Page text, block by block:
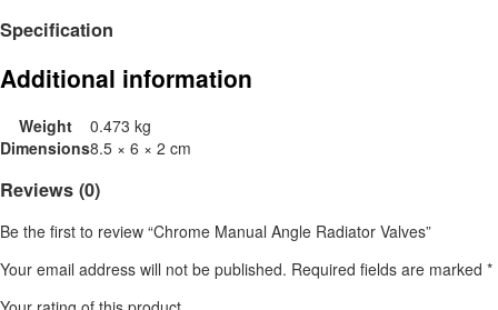
Specification
Additional information
Weight
0.473 kg
Dimensions8.5 × 6 × 2 cm
Reviews (0)
Be the first to review “Chrome Manual Angle Radiator Valves”
Your email address will not be published. Required fields are marked *